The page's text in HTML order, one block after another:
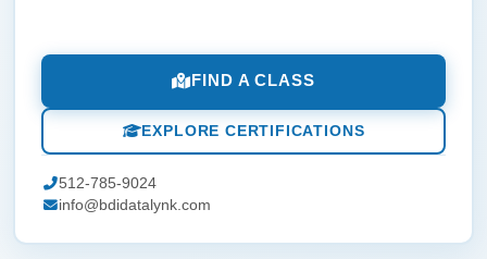
FIND A CLASS
EXPLORE CERTIFICATIONS
512-785-9024
info@bdidatalynk.com